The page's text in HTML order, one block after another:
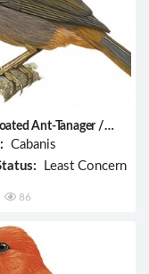
Ant-Tanager /
Cabanis
Least Concern
86